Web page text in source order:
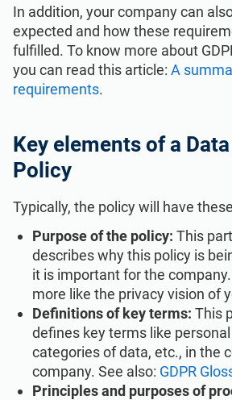
ISO 22301
ISO 17025
AS9100
Health organizations
Medical device
Automotive
Laboratories
In addition, your company can
expected and how these
fulfilled. To know more about
you can read this article: A
requirements.
Key elements of a
Policy
Typically, the policy will have
Purpose of the policy: This
describes why this policy is
it is important for the
more like the privacy vision of
Definitions of key terms: This
defines key terms like personal
categories of data, etc., in the
company. See also: GDPR
Principles and purposes of